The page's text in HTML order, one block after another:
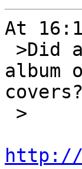
At
album
covers?
http://